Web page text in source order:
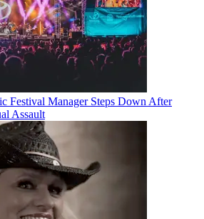
Festival Manager Steps Down After
Assault